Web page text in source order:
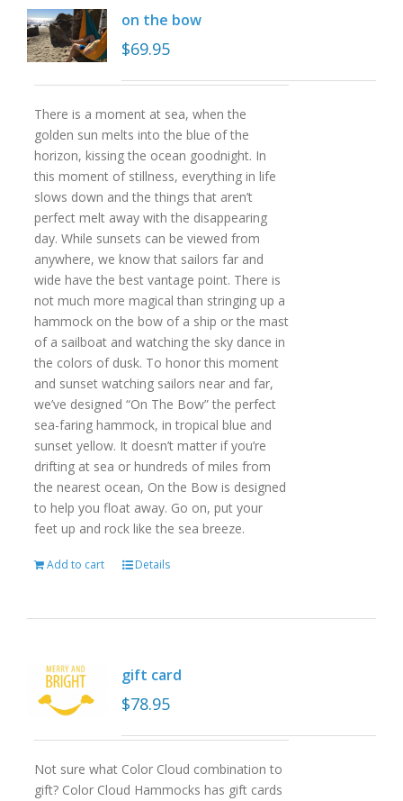
on the bow
$69.95
There is a moment at sea, when the
golden sun melts into the blue of the
horizon, kissing the ocean goodnight. In
this moment of stillness, everything in life
slows down and the things that aren’t
perfect melt away with the disappearing
day. While sunsets can be viewed from
anywhere, we know that sailors far and
wide have the best vantage point. There is
not much more magical than stringing up a
hammock on the bow of a ship or the mast
of a sailboat and watching the sky dance in
the colors of dusk. To honor this moment
and sunset watching sailors near and far,
we’ve designed “On The Bow” the perfect
sea-faring hammock, in tropical blue and
sunset yellow. It doesn’t matter if you’re
drifting at sea or hundreds of miles from
the nearest ocean, On the Bow is designed
to help you float away. Go on, put your
feet up and rock like the sea breeze.
Add to cart Details
gift card
$78.95
Not sure what Color Cloud combination to
gift? Color Cloud Hammocks has gift cards